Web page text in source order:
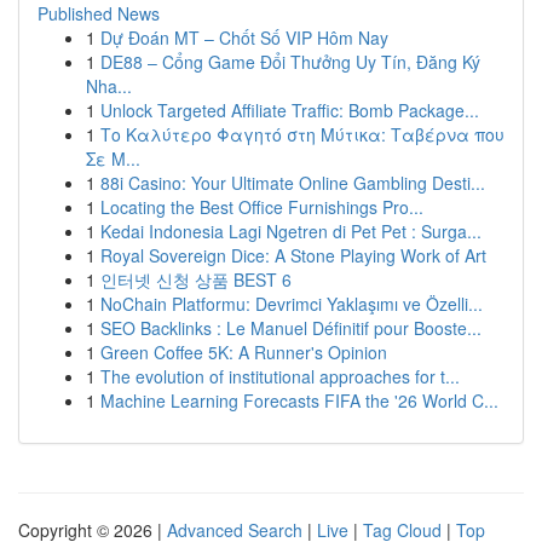
Published News
1 Dự Đoán MT – Chốt Số VIP Hôm Nay
1 DE88 – Cổng Game Đổi Thưởng Uy Tín, Đăng Ký
Nha...
1 Unlock Targeted Affiliate Traffic: Bomb Package...
1 Το Καλύτερο Φαγητό στη Μύτικα: Ταβέρνα που
Σε Μ...
1 88i Casino: Your Ultimate Online Gambling Desti...
1 Locating the Best Office Furnishings Pro...
1 Kedai Indonesia Lagi Ngetren di Pet Pet : Surga...
1 Royal Sovereign Dice: A Stone Playing Work of Art
1 인터넷 신청 상품 BEST 6
1 NoChain Platformu: Devrimci Yaklaşımı ve Özelli...
1 SEO Backlinks : Le Manuel Définitif pour Booste...
1 Green Coffee 5K: A Runner's Opinion
1 The evolution of institutional approaches for t...
1 Machine Learning Forecasts FIFA the '26 World C...
Copyright © 2026 | Advanced Search | Live | Tag Cloud | Top